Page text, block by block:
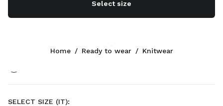
Select size
Orange
SELECT SIZE (IT):
Home / Ready to wear / Knitwear
CONTACTS